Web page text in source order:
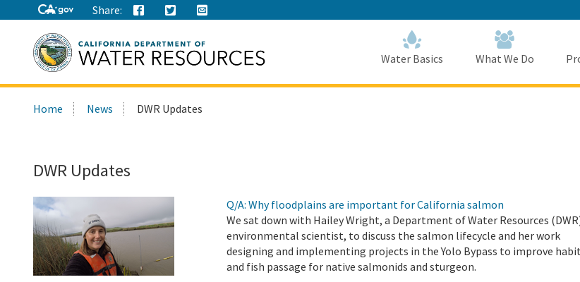
to
Main
Content
Share:
this
Water Basics What We Do
Home News DWR Updates
DWR Updates
Q/A: Why floodplains are important for California salmon
We sat down with Hailey Wright, a Department of Water Resources
environmental scientist, to discuss the salmon lifecycle and her work
designing and implementing projects in the Yolo Bypass to improve
and fish passage for native salmonids and sturgeon.